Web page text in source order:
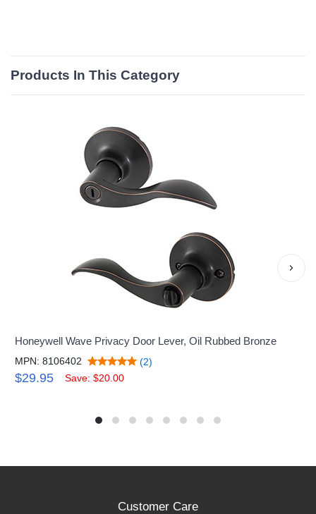
Products In This Category
Honeywell Wave Privacy Door Lever, Oil Rubbed Bronze
MPN: 8106402 (2)
$29.95 Save: $20.00
›
Customer Care